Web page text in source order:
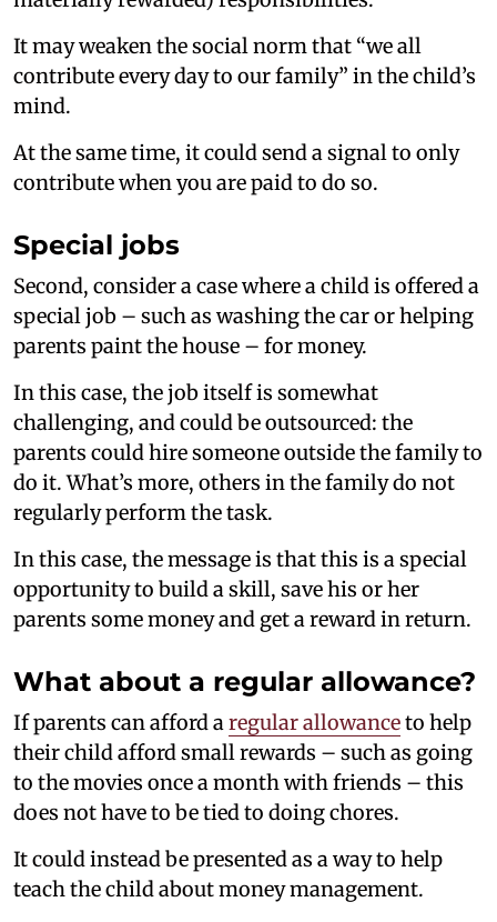
It may weaken the social norm that “we all
contribute every day to our family” in the child’s
mind.
At the same time, it could send a signal to only
contribute when you are paid to do so.
Special jobs
Second, consider a case where a child is offered a
special job – such as washing the car or helping
parents paint the house – for money.
In this case, the job itself is somewhat
challenging, and could be outsourced: the
parents could hire someone outside the family to
do it. What’s more, others in the family do not
regularly perform the task.
In this case, the message is that this is a special
opportunity to build a skill, save his or her
parents some money and get a reward in return.
What about a regular allowance?
If parents can afford aregular allowanceto help
their child afford small rewards – such as going
to the movies once a month with friends – this
does not have to be tied to doing chores.
It could instead be presented as a way to help
teach the child about money management.